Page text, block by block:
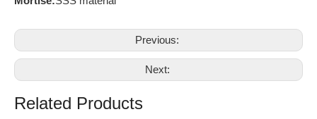
Previous:
Next:
Related Products